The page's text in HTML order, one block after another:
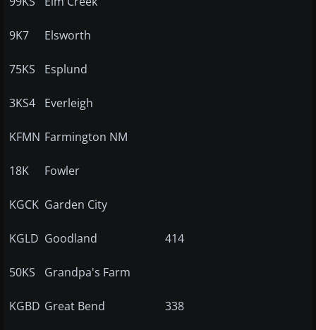
9K7 Elsworth
75KS Esplund
3KS4 Everleigh
KFMN Farmington NM
18K Fowler
KGCK Garden City
KGLD Goodland 414
50KS Grandpa's Farm
KGBD Great Bend 338